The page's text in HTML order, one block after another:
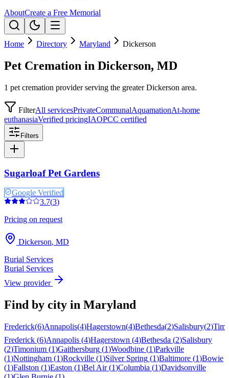
AboutCreate a Free Memorial
Home Directory Maryland Dickerson
Pet Cremation in Dickerson, MD
1 pet cremation provider serving the greater Dickerson area.
FilterAll servicesPrivateCommunalAquamationAt-home
euthanasiaVerified pricingIAOPCC certified
Filters
Sugarloaf Pet Gardens
Google Verified
3.7(3)
Pricing on request
Dickerson, MD
Burial Services
Burial Services
View provider
Find by city in Maryland
Frederick(6)Annapolis(4)Hagerstown(4)Bethesda(2)Salisbury(2)
Frederick (6)Annapolis (4)Hagerstown (4)Bethesda (2)Salisbury
(2)Timonium (1)Gaithersburg (1)Woodbine (1)Parkville
(1)Nottingham (1)Rockville (1)Silver Spring (1)Baltimore (1)Bowie
(1)Fallston (1)Easton (1)Bel Air (1)Columbia (1)Davidsonville